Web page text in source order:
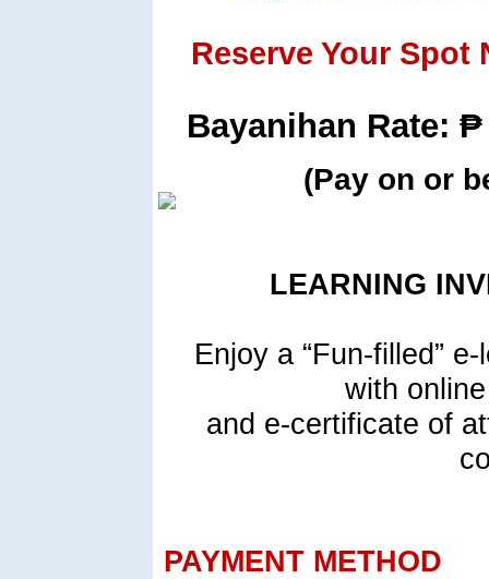
Reserve Your Spot
Bayanihan Rate:
(Pay on or
LEARNING
Enjoy a “Fun-filled”
with
and e-certificate of
PAYMENT METHOD